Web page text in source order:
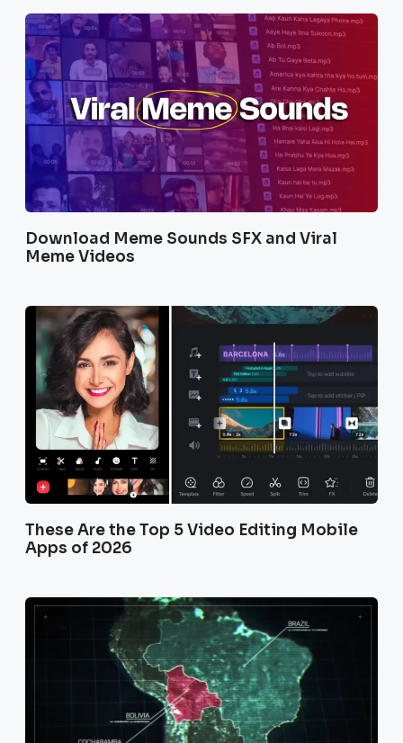
Download Meme Sounds SFX and Viral
Meme Videos
These Are the Top 5 Video Editing Mobile
Apps of 2026